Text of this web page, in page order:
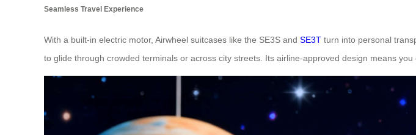
Seamless Travel Experience
With a built-in electric motor, Airwheel suitcases like the SE3S and SE3T turn into personal
to glide through crowded terminals or across city streets. Its airline-approved design means